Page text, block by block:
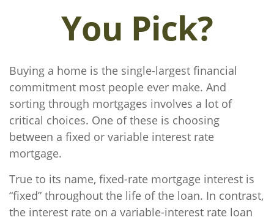
You Pick?
Buying a home is the single-largest financial
commitment most people ever make. And
sorting through mortgages involves a lot of
critical choices. One of these is choosing
between a fixed or variable interest rate
mortgage.
True to its name, fixed-rate mortgage interest is
“fixed” throughout the life of the loan. In contrast,
the interest rate on a variable-interest rate loan